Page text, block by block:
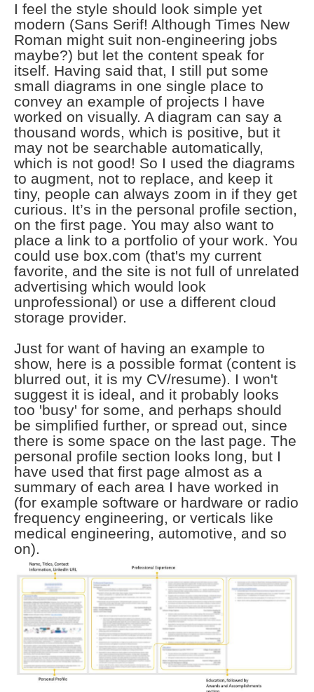
I feel the style should look simple yet
modern (Sans Serif! Although Times New
Roman might suit non-engineering jobs
maybe?) but let the content speak for
itself. Having said that, I still put some
small diagrams in one single place to
convey an example of projects I have
worked on visually. A diagram can say a
thousand words, which is positive, but it
may not be searchable automatically,
which is not good! So I used the diagrams
to augment, not to replace, and keep it
tiny, people can always zoom in if they get
curious. It’s in the personal profile section,
on the first page. You may also want to
place a link to a portfolio of your work. You
could use box.com (that's my current
favorite, and the site is not full of unrelated
advertising which would look
unprofessional) or use a different cloud
storage provider.
Just for want of having an example to
show, here is a possible format (content is
blurred out, it is my CV/resume). I won't
suggest it is ideal, and it probably looks
too 'busy' for some, and perhaps should
be simplified further, or spread out, since
there is some space on the last page. The
personal profile section looks long, but I
have used that first page almost as a
summary of each area I have worked in
(for example software or hardware or radio
frequency engineering, or verticals like
medical engineering, automotive, and so
on).